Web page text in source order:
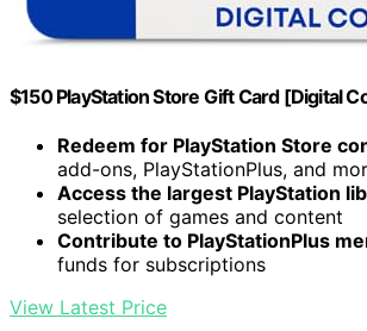
$150 PlayStation Store Gift Card [Digital
Redeem for PlayStation Store
add-ons, PlayStationPlus, and
Access the largest PlayStation
selection of games and content
Contribute to PlayStationPlus
funds for subscriptions
View Latest Price